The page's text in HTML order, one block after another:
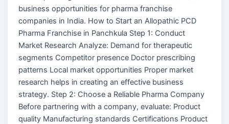
business opportunities for pharma franchise
companies in India. How to Start an Allopathic PCD
Pharma Franchise in Panchkula Step 1: Conduct
Market Research Analyze: Demand for therapeutic
segments Competitor presence Doctor prescribing
patterns Local market opportunities Proper market
research helps in creating an effective business
strategy. Step 2: Choose a Reliable Pharma Company
Before partnering with a company, evaluate: Product
quality Manufacturing standards Certifications Product